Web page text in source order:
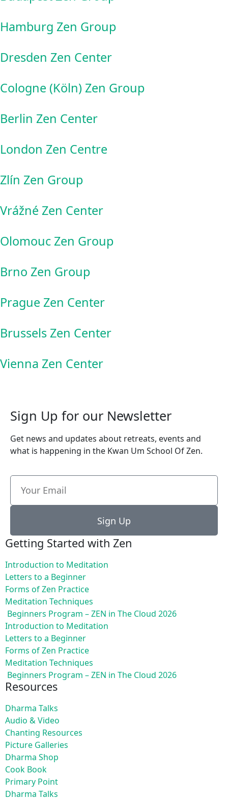
Hamburg Zen Group
Dresden Zen Center
Cologne (Köln) Zen Group
Berlin Zen Center
London Zen Centre
Zlín Zen Group
Vrážné Zen Center
Olomouc Zen Group
Brno Zen Group
Prague Zen Center
Brussels Zen Center
Vienna Zen Center
Sign Up for our Newsletter
Get news and updates about retreats, events and
what is happening in the Kwan Um School Of Zen.
Sign Up
Getting Started with Zen
Introduction to Meditation
Letters to a Beginner
Forms of Zen Practice
Meditation Techniques
Beginners Program – ZEN in The Cloud 2026
Introduction to Meditation
Letters to a Beginner
Forms of Zen Practice
Meditation Techniques
Beginners Program – ZEN in The Cloud 2026
Resources
Dharma Talks
Audio & Video
Chanting Resources
Picture Galleries
Dharma Shop
Cook Book
Primary Point
Dharma Talks